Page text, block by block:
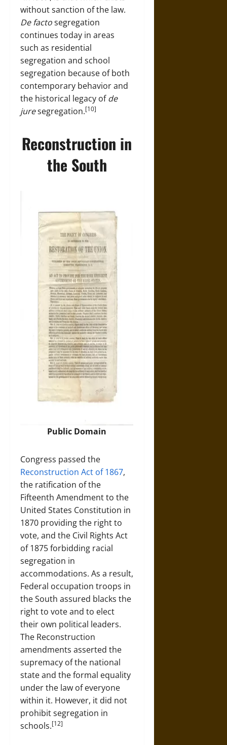
without sanction of the law.
De factosegregation
continues today in areas
such as residential
segregation and school
segregation because of both
contemporary behavior and
the historical legacy ofde
juresegregation.[10]
Reconstruction in
the South
Public Domain
Congress passed the
Reconstruction Act of 1867,
the ratification of the
Fifteenth Amendment to the
United States Constitution in
1870 providing the right to
vote, and the Civil Rights Act
of 1875 forbidding racial
segregation in
accommodations. As a result,
Federal occupation troops in
the South assured blacks the
right to vote and to elect
their own political leaders.
The Reconstruction
amendments asserted the
supremacy of the national
state and the formal equality
under the law of everyone
within it. However, it did not
prohibit segregation in
schools.[12]